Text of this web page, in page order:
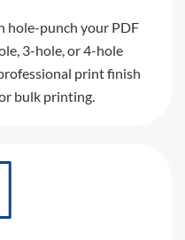
hole-punch your PDF
3-hole, or 4-hole
print finish
bulk printing.